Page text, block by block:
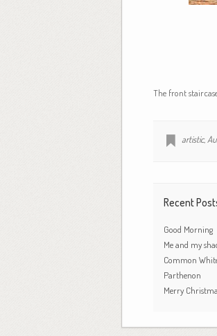
The front
artistic,
Recent
Good Morning
Me and my
Common
Parthenon
Merry